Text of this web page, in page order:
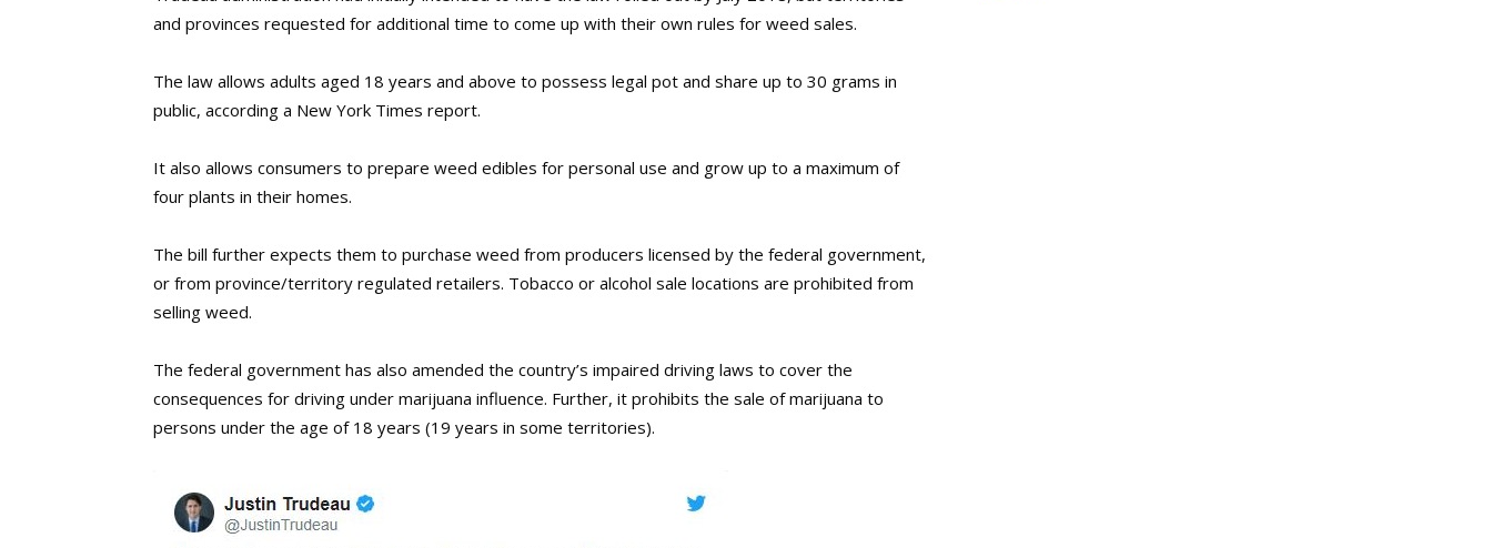
and provinces requested for additional time to come up with their own rules for weed sales.
The law allows adults aged 18 years and above to possess legal pot and share up to 30 grams in
public, according a New York Times report.
It also allows consumers to prepare weed edibles for personal use and grow up to a maximum of
four plants in their homes.
The bill further expects them to purchase weed from producers licensed by the federal government,
or from province/territory regulated retailers. Tobacco or alcohol sale locations are prohibited from
selling weed.
The federal government has also amended the country’s impaired driving laws to cover the
consequences for driving under marijuana influence. Further, it prohibits the sale of marijuana to
persons under the age of 18 years (19 years in some territories).